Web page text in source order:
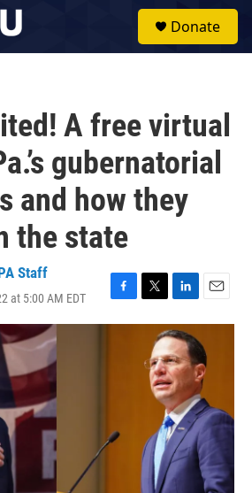
Donate
A free virtual
gubernatorial
and how they
the state
Staff
at 5:00 AM EDT
F
a
T
w
t
L
i
n
k
e
d
I
n
E
m
i
l